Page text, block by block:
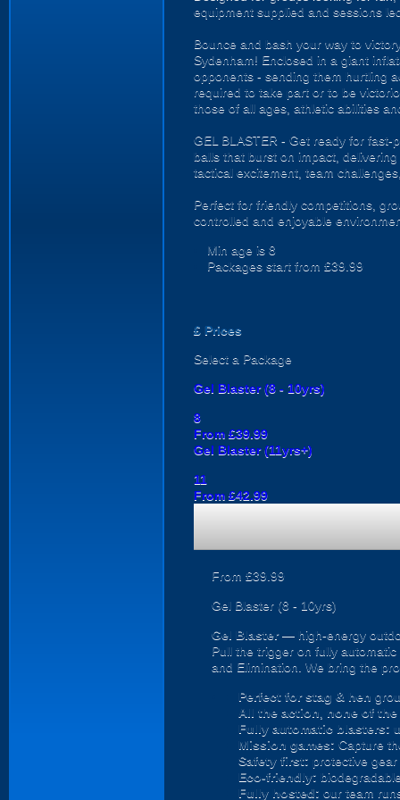
equipment supplied and sessions
Bounce and bash your way to
Sydenham! Enclosed in a giant
opponents - sending them hurtling
required to take part or to be
those of all ages, athletic abilities
GEL BLASTER - Get ready for
balls that burst on impact,
tactical excitement, team
Perfect for friendly competitions,
controlled and enjoyable
Min age is 8
Packages start from £39.99
£ Prices
Select a Package
Gel Blaster (8 - 10yrs)
8
From £39.99
Gel Blaster (11yrs+)
11
From £42.99
From £39.99
Gel Blaster (8 - 10yrs)
Gel Blaster— high-energy
Pull the trigger on fully
and Elimination. We bring the
Perfect for stag & hen
All the action, none of the
Fully automatic blasters:
Mission games: Capture
Safety first: protective
Eco-friendly:
Fully hosted: our team